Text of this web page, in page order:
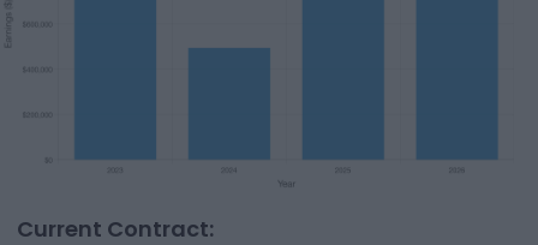
Current Contract: